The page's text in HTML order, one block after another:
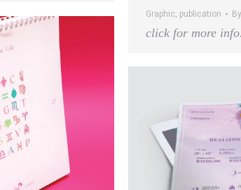
Graphic publication By
click for more info.